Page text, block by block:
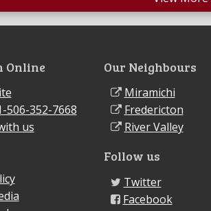
Online
506-352-7668
us
Our Neighbours
Miramichi
Fredericton
River Valley
Follow us
Twitter
Facebook